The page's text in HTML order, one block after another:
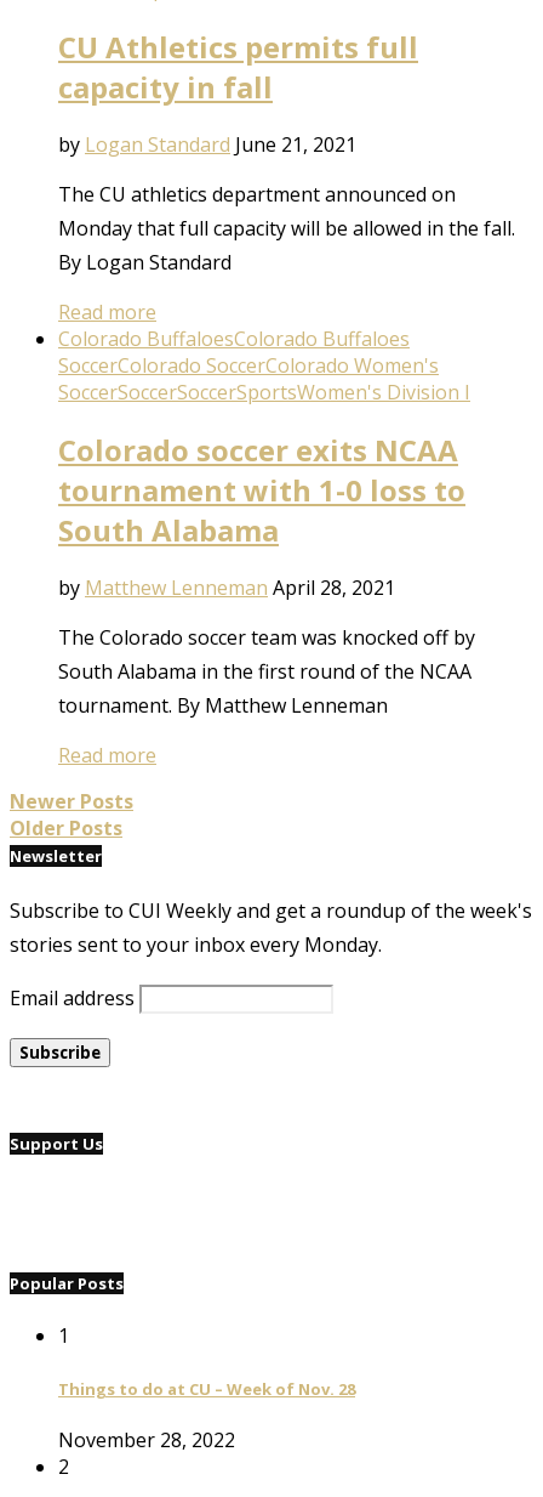
CU Athletics permits full
capacity in fall
by Logan Standard June 21, 2021
The CU athletics department announced on
Monday that full capacity will be allowed in the fall.
By Logan Standard
Read more
Colorado BuffaloesColorado Buffaloes
SoccerColorado SoccerColorado Women's
SoccerSoccerSoccerSportsWomen's Division I
Colorado soccer exits NCAA
tournament with 1-0 loss to
South Alabama
by Matthew Lenneman April 28, 2021
The Colorado soccer team was knocked off by
South Alabama in the first round of the NCAA
tournament. By Matthew Lenneman
Read more
Newer Posts
Older Posts
Newsletter
Subscribe to CUI Weekly and get a roundup of the week's
stories sent to your inbox every Monday.
Email address
Support Us
Popular Posts
1
Things to do at CU – Week of Nov. 28
November 28, 2022
2